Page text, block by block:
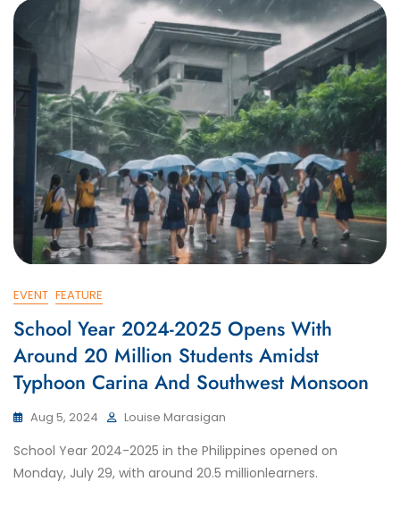
EVENT FEATURE
School Year 2024-2025 Opens With
Around 20 Million Students Amidst
Typhoon Carina And Southwest Monsoon
Aug 5, 2024 Louise Marasigan
School Year 2024-2025 in the Philippines opened on
Monday, July 29, with around 20.5 millionlearners.